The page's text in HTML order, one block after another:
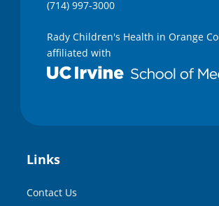
(714) 997-3000
Rady Children's Health in Orange
affiliated with
Links
Contact Us